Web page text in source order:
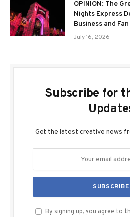
OPINION: The
Nights Express
Business and
July 16, 2026
Subscribe for
Get the latest creative news
By signing up, you agree to